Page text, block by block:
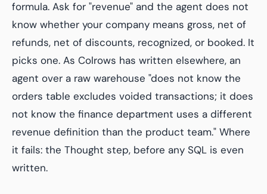
formula. Ask for "revenue" and the agent does not
know whether your company means gross, net of
refunds, net of discounts, recognized, or booked. It
picks one. As Colrows has written elsewhere, an
agent over a raw warehouse "does not know the
orders table excludes voided transactions; it does
not know the finance department uses a different
revenue definition than the product team." Where
it fails: the Thought step, before any SQL is even
written.